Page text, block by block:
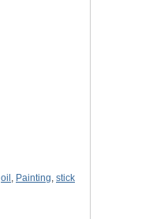
oil , Painting, stick